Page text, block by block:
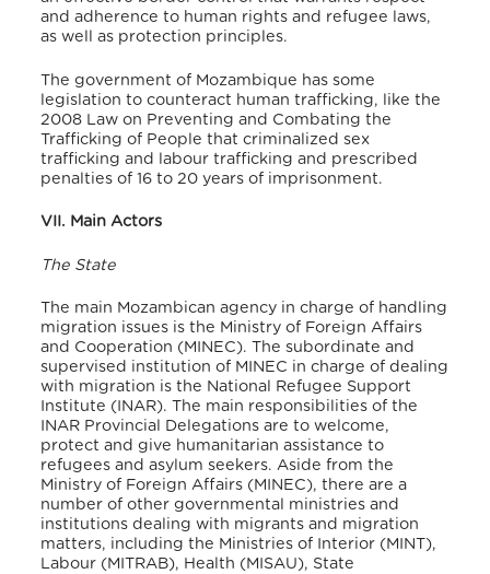
and adherence to human rights and refugee laws,
as well as protection principles.
The government of Mozambique has some
legislation to counteract human trafficking, like the
2008 Law on Preventing and Combating the
Trafficking of People that criminalized sex
trafficking and labour trafficking and prescribed
penalties of 16 to 20 years of imprisonment.
VII. Main Actors
The State
The main Mozambican agency in charge of handling
migration issues is the Ministry of Foreign Affairs
and Cooperation (MINEC). The subordinate and
supervised institution of MINEC in charge of dealing
with migration is the National Refugee Support
Institute (INAR). The main responsibilities of the
INAR Provincial Delegations are to welcome,
protect and give humanitarian assistance to
refugees and asylum seekers. Aside from the
Ministry of Foreign Affairs (MINEC), there are a
number of other governmental ministries and
institutions dealing with migrants and migration
matters, including the Ministries of Interior (MINT),
Labour (MITRAB), Health (MISAU), State